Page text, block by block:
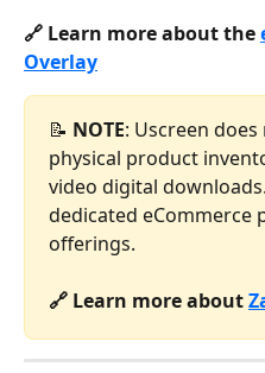
🔗 Learn more about the
Overlay
📝 NOTE: Uscreen
physical product
video digital
dedicated eCommerce
offerings.
🔗 Learn more about